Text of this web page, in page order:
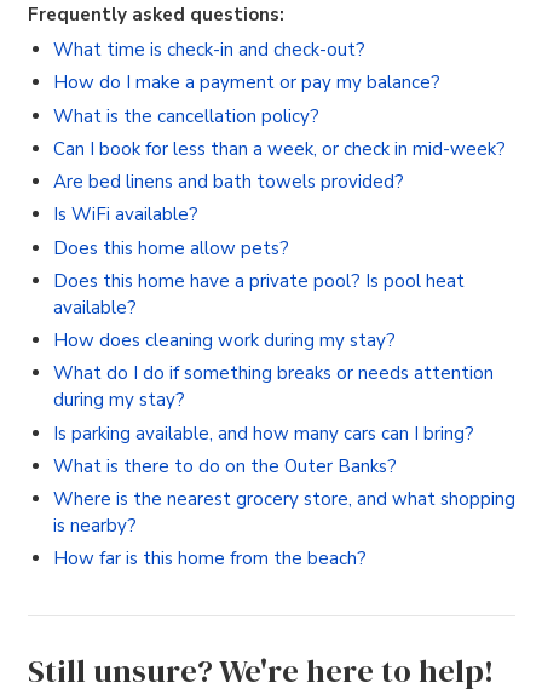
Frequently asked questions:
What time is check-in and check-out?
How do I make a payment or pay my balance?
What is the cancellation policy?
Can I book for less than a week, or check in mid-week?
Are bed linens and bath towels provided?
Is WiFi available?
Does this home allow pets?
Does this home have a private pool? Is pool heat
available?
How does cleaning work during my stay?
What do I do if something breaks or needs attention
during my stay?
Is parking available, and how many cars can I bring?
What is there to do on the Outer Banks?
Where is the nearest grocery store, and what shopping
is nearby?
How far is this home from the beach?
Still unsure? We're here to help!